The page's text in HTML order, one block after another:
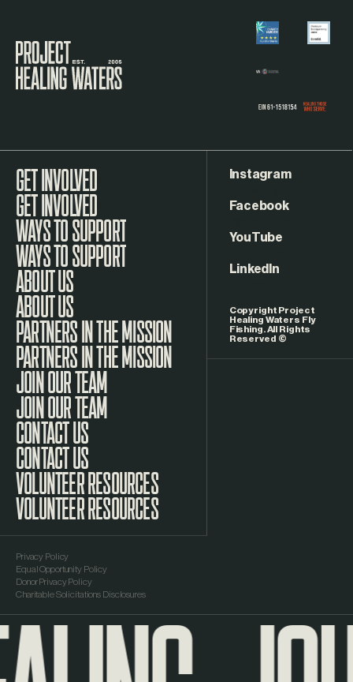
GET INVOLVED
WAYS TO SUPPORT
ABOUT US
PARTNERS IN THE MISSION
JOIN OUR TEAM
CONTACT US
VOLUNTEER RESOURCES
Copyright Project
Healing Waters Fly
Fishing. All Rights
Reserved ©
Privacy Policy
Equal Opportunity Policy
Donor Privacy Policy
Charitable Solicitations Disclosures